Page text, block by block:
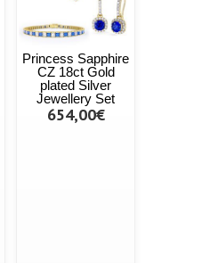
Princess Sapphire
CZ 18ct Gold
plated Silver
Jewellery Set
654,00€